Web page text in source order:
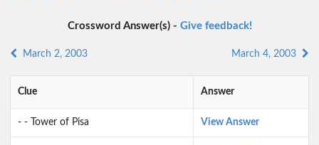
Crossword Answer(s) - Give feedback!
March 2, 2003 March 4, 2003
Clue Answer
- - Tower of Pisa View Answer